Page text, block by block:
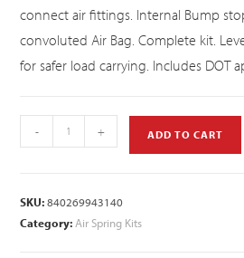
connect air fittings. Internal Bump
convoluted Air Bag. Complete kit.
for safer load carrying. Includes DOT
- + ADD TO CART
SKU:840269943140
Category: Air Spring Kits